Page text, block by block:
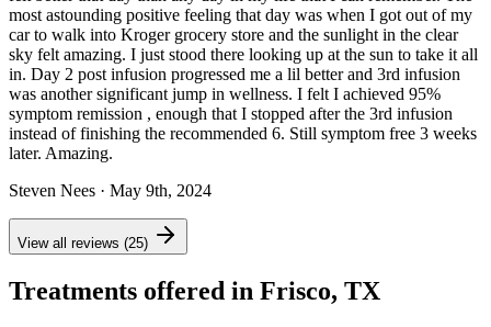
most astounding positive feeling that day was when I got out of my
car to walk into Kroger grocery store and the sunlight in the clear
sky felt amazing. I just stood there looking up at the sun to take it all
in. Day 2 post infusion progressed me a lil better and 3rd infusion
was another significant jump in wellness. I felt I achieved 95%
symptom remission , enough that I stopped after the 3rd infusion
instead of finishing the recommended 6. Still symptom free 3 weeks
later. Amazing.
Steven Nees · May 9th, 2024
View all reviews (25)
Treatments offered in Frisco, TX